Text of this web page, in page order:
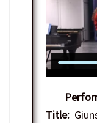
with
Center-
Title: